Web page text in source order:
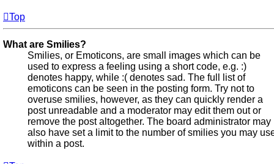
Top
What are Smilies?
Smilies, or Emoticons, are small images which can be
used to express a feeling using a short code, e.g. :)
denotes happy, while :( denotes sad. The full list of
emoticons can be seen in the posting form. Try not to
overuse smilies, however, as they can quickly render a
post unreadable and a moderator may edit them out or
remove the post altogether. The board administrator may
also have set a limit to the number of smilies you may
within a post.